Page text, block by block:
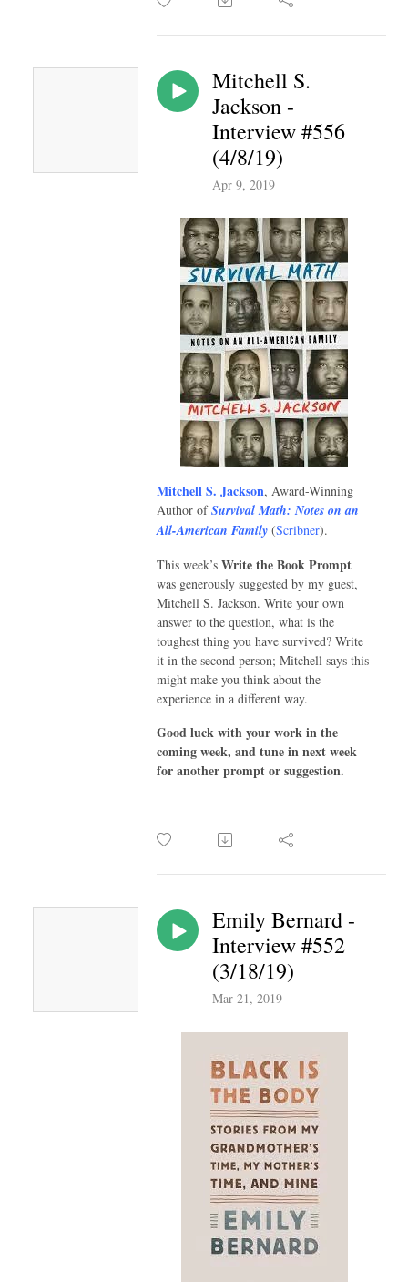
Mitchell S.
Jackson -
Interview #556
(4/8/19)
Apr 9, 2019
Mitchell S. Jackson, Award-Winning
Author ofSurvival Math: Notes on an
All-American Family (Scribner).
This week’s Write the Book Prompt
was generously suggested by my guest,
Mitchell S. Jackson. Write your own
answer to the question, what is the
toughest thing you have survived? Write
it in the second person; Mitchell says this
might make you think about the
experience in a different way.
Good luck with your work in the
coming week, and tune in next week
for another prompt or suggestion.
Emily Bernard -
Interview #552
(3/18/19)
Mar 21, 2019